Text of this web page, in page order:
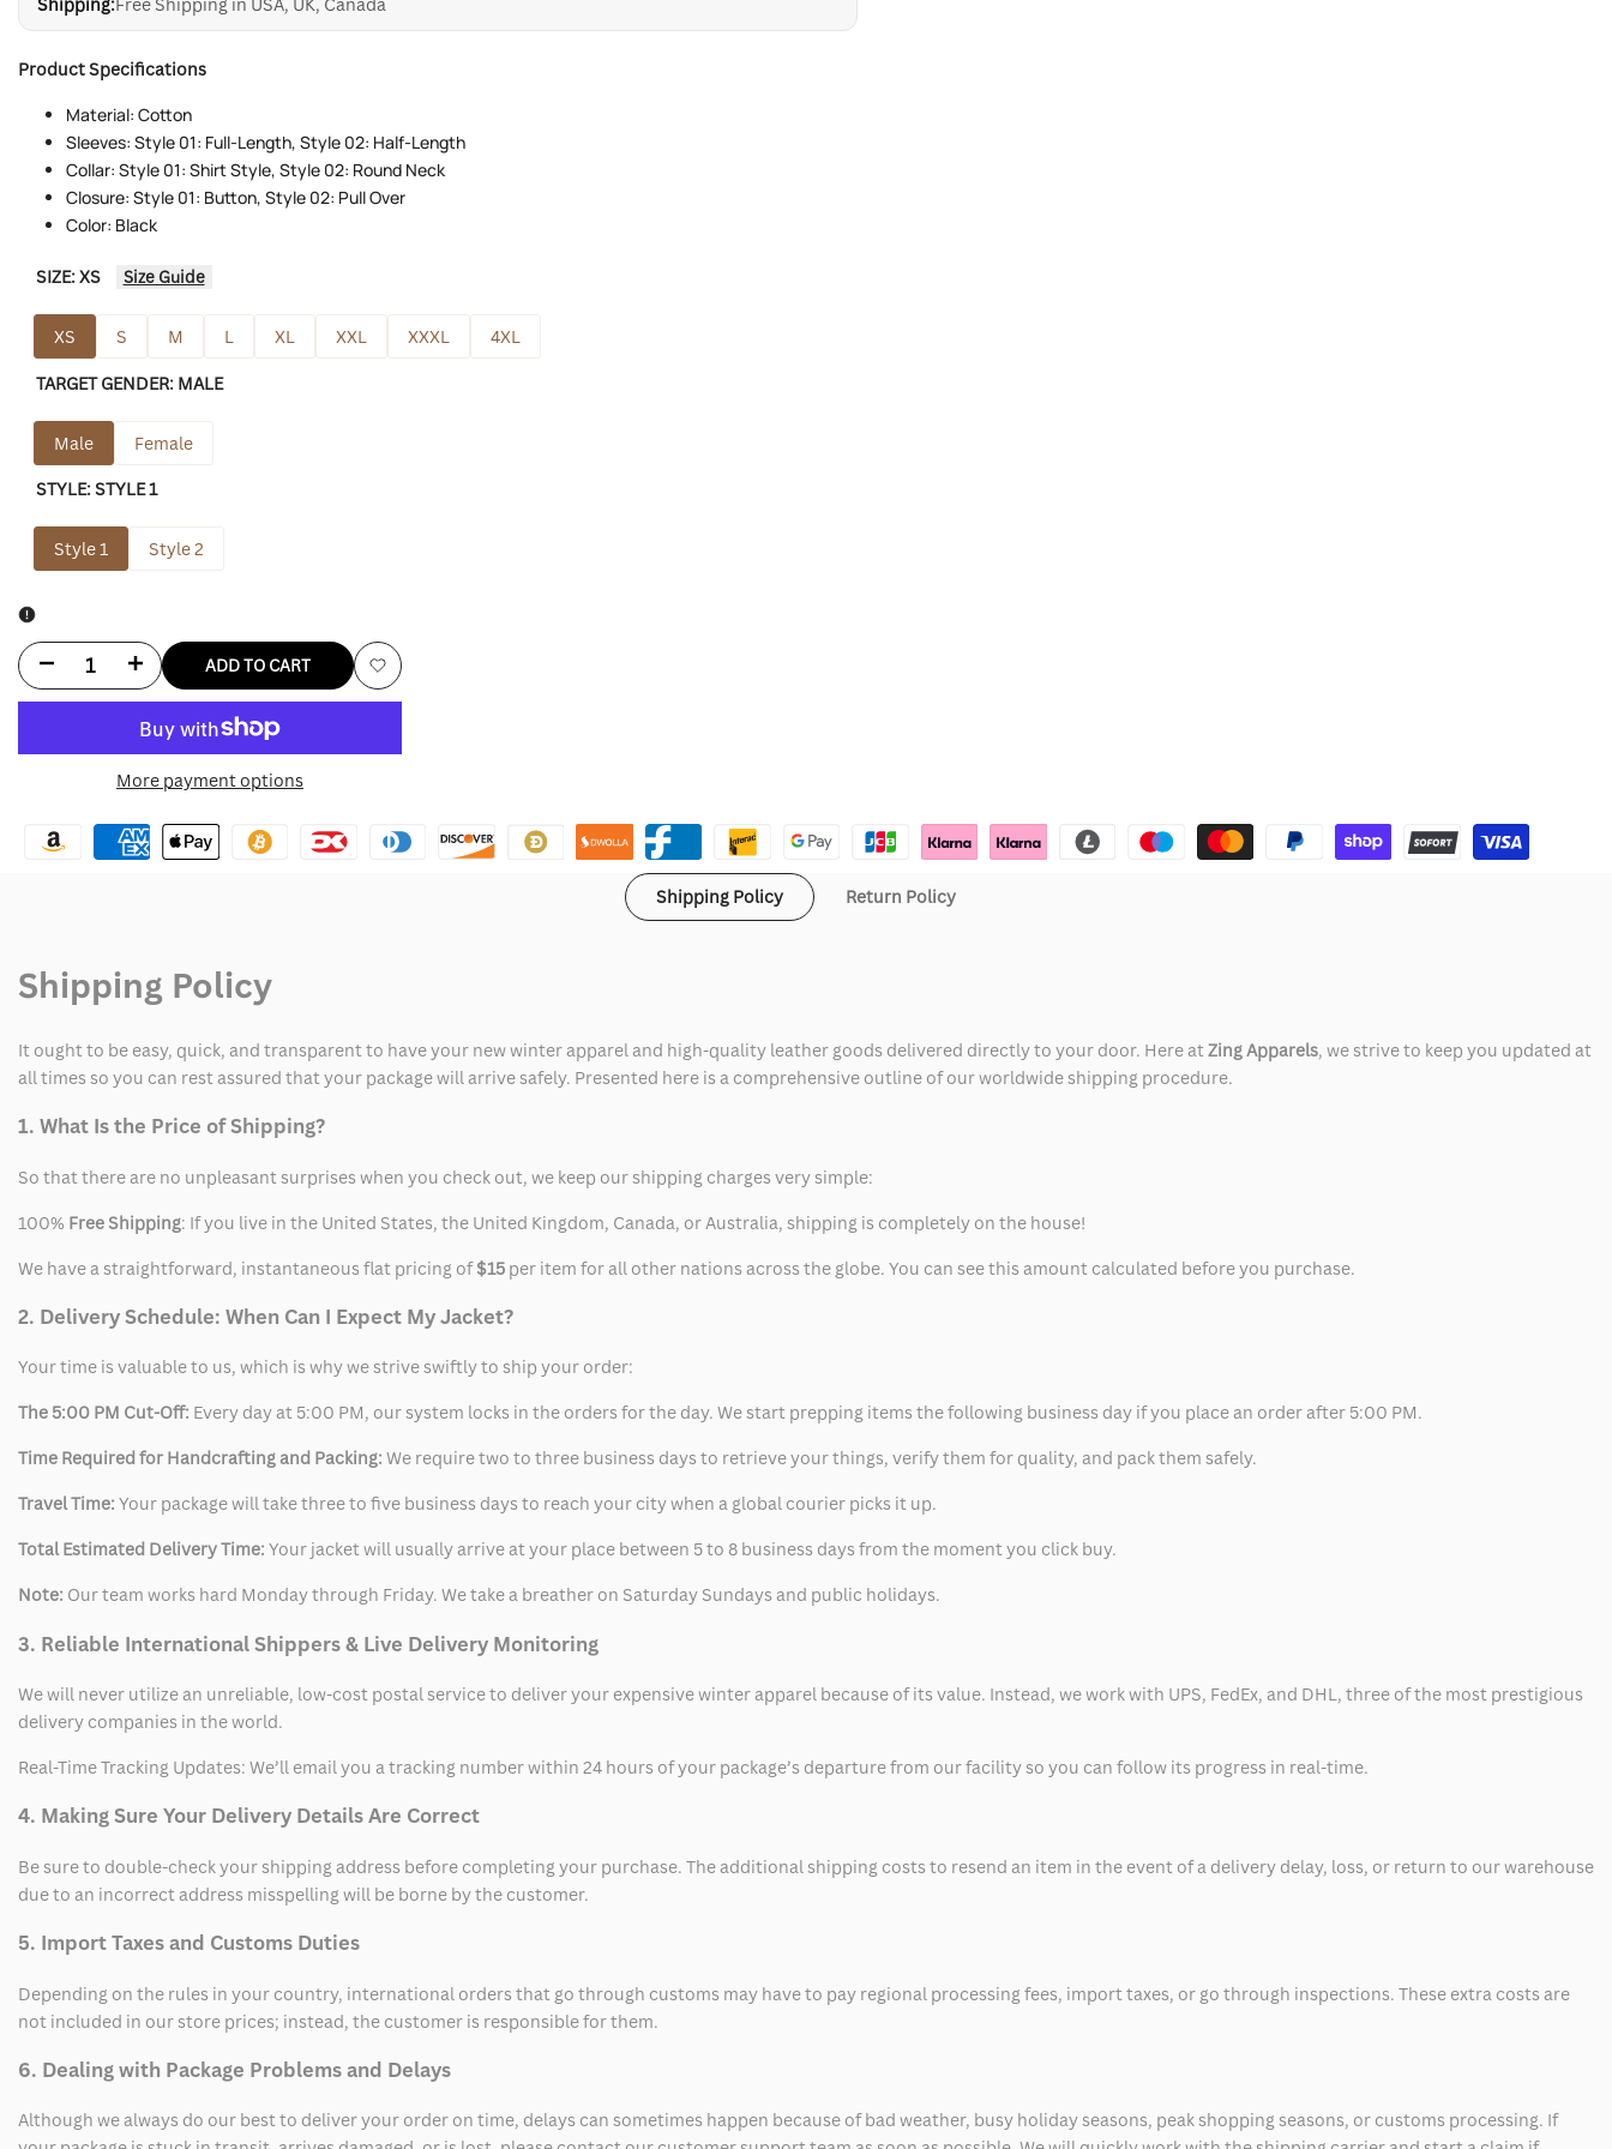
Product Specifications
Material: Cotton
Sleeves: Style 01: Full-Length, Style 02: Half-Length
Collar: Style 01: Shirt Style, Style 02: Round Neck
Closure: Style 01: Button, Style 02: Pull Over
Color: Black
SIZE:XS Size Guide
XS S M L XL XXL XXXL 4XL
TARGET GENDER: MALE
Male Female
STYLE:STYLE 1
Style 1 Style 2
Decrease
for
Daniels
Increase
for
Daniels
ADD TO CART
Add
More payment options
Shipping Policy Return Policy
Shipping Policy
It ought to be easy, quick, and transparent to have your new winter apparel and high-quality leather goods delivered directly to your door. Here at Zing Apparels, we strive to keep you updated at
all times so you can rest assured that your package will arrive safely. Presented here is a comprehensive outline of our worldwide shipping procedure.
1. What Is the Price of Shipping?
So that there are no unpleasant surprises when you check out, we keep our shipping charges very simple:
100% Free Shipping: If you live in the United States, the United Kingdom, Canada, or Australia, shipping is completely on the house!
We have a straightforward, instantaneous flat pricing of$15 per item for all other nations across the globe. You can see this amount calculated before you purchase.
2. Delivery Schedule: When Can I Expect My Jacket?
Your time is valuable to us, which is why we strive swiftly to ship your order:
The 5:00 PM Cut-Off: Every day at 5:00 PM, our system locks in the orders for the day. We start prepping items the following business day if you place an order after 5:00 PM.
Time Required for Handcrafting and Packing: We require two to three business days to retrieve your things, verify them for quality, and pack them safely.
Travel Time: Your package will take three to five business days to reach your city when a global courier picks it up.
Total Estimated Delivery Time: Your jacket will usually arrive at your place between 5 to 8 business days from the moment you click buy.
Note: Our team works hard Monday through Friday. We take a breather on Saturday Sundays and public holidays.
3. Reliable International Shippers & Live Delivery Monitoring
We will never utilize an unreliable, low-cost postal service to deliver your expensive winter apparel because of its value. Instead, we work with UPS, FedEx, and DHL, three of the most prestigious
delivery companies in the world.
Real-Time Tracking Updates: We’ll email you a tracking number within 24 hours of your package’s departure from our facility so you can follow its progress in real-time.
4. Making Sure Your Delivery Details Are Correct
Be sure to double-check your shipping address before completing your purchase. The additional shipping costs to resend an item in the event of a delivery delay, loss, or return to our warehouse
due to an incorrect address misspelling will be borne by the customer.
5. Import Taxes and Customs Duties
Depending on the rules in your country, international orders that go through customs may have to pay regional processing fees, import taxes, or go through inspections. These extra costs are
not included in our store prices; instead, the customer is responsible for them.
6. Dealing with Package Problems and Delays
Although we always do our best to deliver your order on time, delays can sometimes happen because of bad weather, busy holiday seasons, peak shopping seasons, or customs processing. If